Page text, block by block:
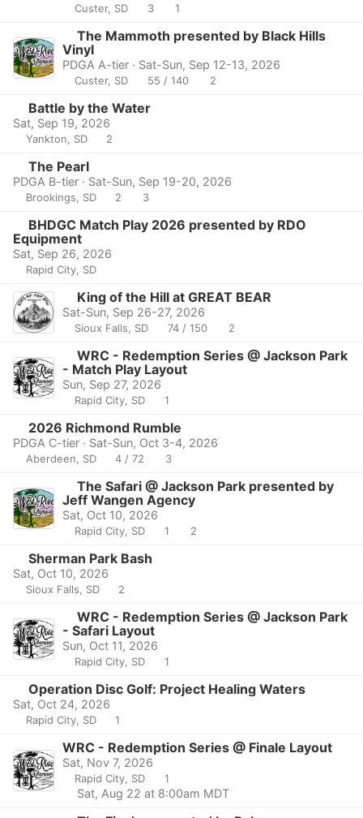
Custer, SD 3 1
The Mammoth presented by Black Hills
Vinyl
PDGA A-tier · Sat-Sun, Sep 12-13, 2026
Custer, SD 55 / 140 2
Battle by the Water
Sat, Sep 19, 2026
Yankton, SD 2
The Pearl
PDGA B-tier · Sat-Sun, Sep 19-20, 2026
Brookings, SD 2 3
BHDGC Match Play 2026 presented by RDO
Equipment
Sat, Sep 26, 2026
Rapid City, SD
King of the Hill at GREAT BEAR
Sat-Sun, Sep 26-27, 2026
Sioux Falls, SD 74 / 150 2
WRC - Redemption Series @ Jackson Park
- Match Play Layout
Sun, Sep 27, 2026
Rapid City, SD 1
2026 Richmond Rumble
PDGA C-tier · Sat-Sun, Oct 3-4, 2026
Aberdeen, SD 4 / 72 3
The Safari @ Jackson Park presented by
Jeff Wangen Agency
Sat, Oct 10, 2026
Rapid City, SD 1 2
Sherman Park Bash
Sat, Oct 10, 2026
Sioux Falls, SD 2
WRC - Redemption Series @ Jackson Park
- Safari Layout
Sun, Oct 11, 2026
Rapid City, SD 1
Operation Disc Golf: Project Healing Waters
Sat, Oct 24, 2026
Rapid City, SD 1
WRC - Redemption Series @ Finale Layout
Sat, Nov 7, 2026
Rapid City, SD 1
Sat, Aug 22 at 8:00am MDT